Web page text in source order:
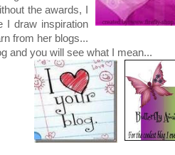
the awards, I
I draw inspiration
from her blogs...
and you will see what I mean...